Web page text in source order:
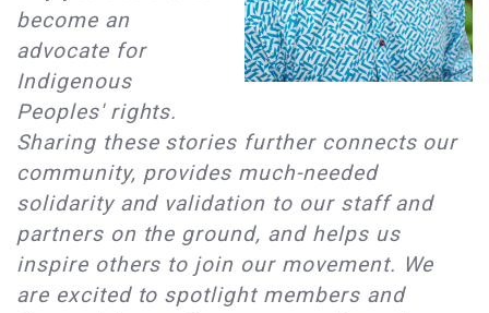
become an
advocate for
Indigenous
Peoples' rights.
Sharing these stories further connects our
community, provides much-needed
solidarity and validation to our staff and
partners on the ground, and helps us
inspire others to join our movement. We
are excited to spotlight members and